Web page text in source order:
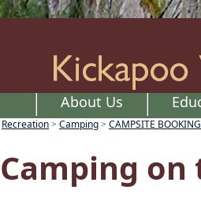
About Us
Recreation > Camping > CAMPSITE BOOKING
Camping on